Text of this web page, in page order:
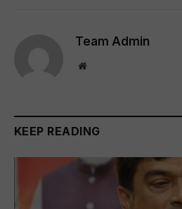
Team Admin
Website
KEEP READING